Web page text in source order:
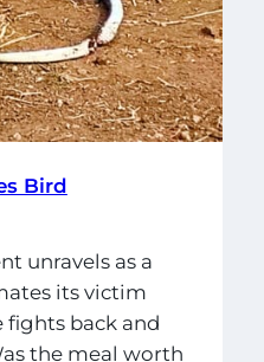
Bird
unravels as a
its victim
fights back and
the meal worth